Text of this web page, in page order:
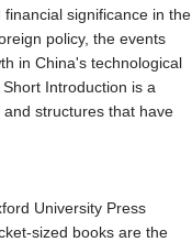
significance in the
policy, the events
in China's technological
Introduction is a
structures that have
University Press
sized books are the